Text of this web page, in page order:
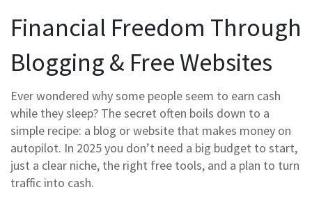
Financial Freedom Through
Blogging & Free Websites
Ever wondered why some people seem to earn cash
while they sleep? The secret often boils down to a
simple recipe: a blog or website that makes money on
autopilot. In 2025 you don’t need a big budget to start,
just a clear niche, the right free tools, and a plan to turn
traffic into cash.